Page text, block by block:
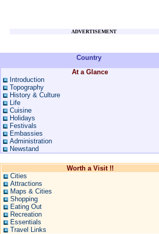
ADVERTISEMENT
Country
At a Glance
Introduction
Topography
History & Culture
Life
Cuisine
Holidays
Festivals
Embassies
Administration
Newstand
Worth a Visit !!
Cities
Attractions
Maps & Cities
Shopping
Eating Out
Recreation
Essentials
Travel Links